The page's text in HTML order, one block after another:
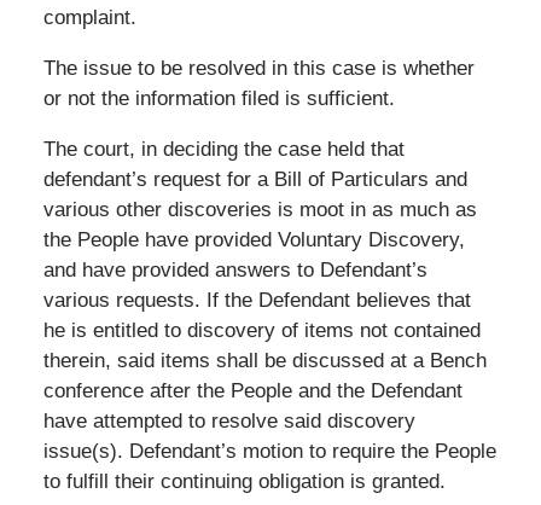
complaint.
The issue to be resolved in this case is whether
or not the information filed is sufficient.
The court, in deciding the case held that
defendant’s request for a Bill of Particulars and
various other discoveries is moot in as much as
the People have provided Voluntary Discovery,
and have provided answers to Defendant’s
various requests. If the Defendant believes that
he is entitled to discovery of items not contained
therein, said items shall be discussed at a Bench
conference after the People and the Defendant
have attempted to resolve said discovery
issue(s). Defendant’s motion to require the People
to fulfill their continuing obligation is granted.